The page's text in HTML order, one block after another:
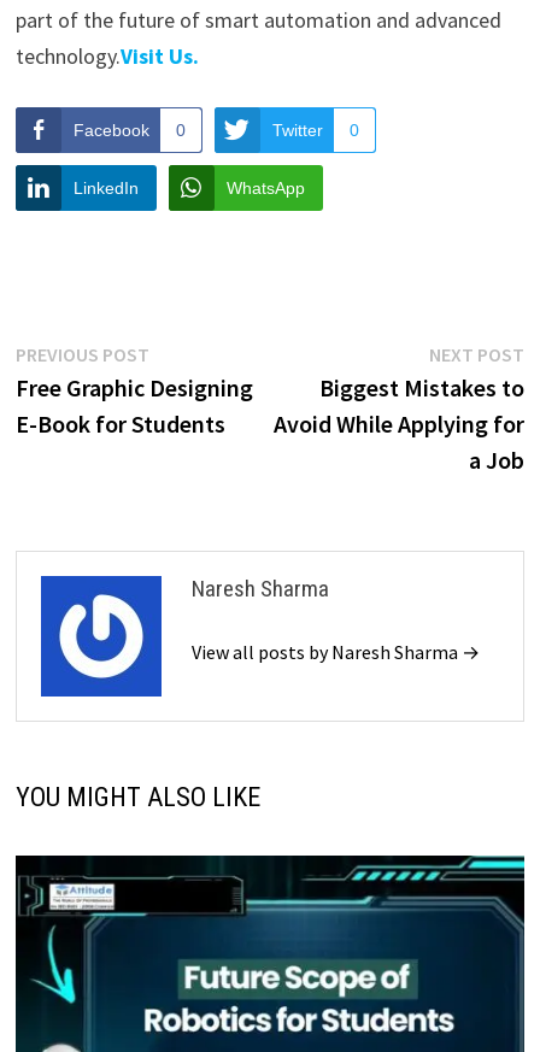
part of the future of smart automation and advanced
technology.Visit Us.
Facebook 0 Twitter 0
LinkedIn WhatsApp
Post
navigation
PREVIOUS POSTPrevious
post:
Free Graphic Designing
E-Book for Students
NEXT POST
Biggest Mistakes to
Avoid While Applying for
a Job
Naresh Sharma
View all posts by Naresh Sharma →
YOU MIGHT ALSO LIKE